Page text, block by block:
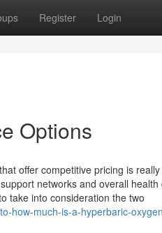
Register Login
Options
offer competitive pricing is
networks and overall
take into consideration the two
how-much-is-a-hyperbaric-